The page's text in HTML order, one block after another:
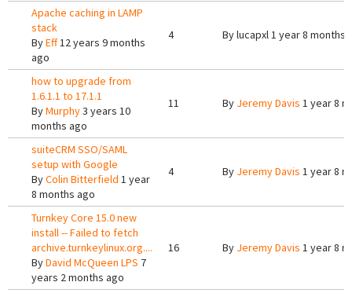
Apache caching in LAMP
stack
ByEff12 years 9 months
ago
4 Bylucapxl1 year 8 months
how to upgrade from
1.6.1.1 to 17.1.1
ByMurphy3 years 10
months ago
11 By Jeremy Davis 1 year 8
suiteCRM SSO/SAML
setup with Google
ByColin Bitterfield 1 year
8 months ago
4 By Jeremy Davis 1 year 8
Turnkey Core 15.0 new
install -- Failed to fetch
archive.turnkeylinux.org....
ByDavid McQueen LPS 7
years 2 months ago
16 By Jeremy Davis 1 year 8